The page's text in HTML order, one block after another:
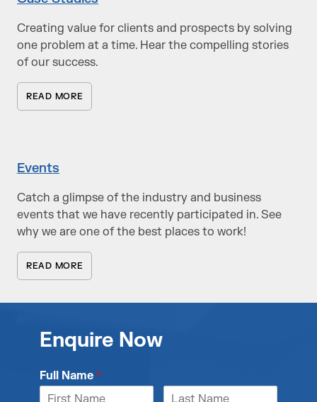
Creating value for clients and prospects by solving
one problem at a time. Hear the compelling stories
of our success.
READ MORE
Events
Catch a glimpse of the industry and business
events that we have recently participated in. See
why we are one of the best places to work!
READ MORE
Enquire Now
Full Name *